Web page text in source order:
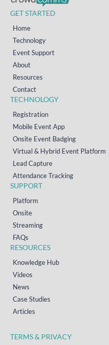
GET STARTED
Home
Technology
Event Support
About
Resources
Contact
TECHNOLOGY
Registration
Mobile Event App
Onsite Event Badging
Virtual & Hybrid Event Platform
Lead Capture
Attendance Tracking
SUPPORT
Platform
Onsite
Streaming
FAQs
RESOURCES
Knowledge Hub
Videos
News
Case Studies
Articles
TERMS & PRIVACY